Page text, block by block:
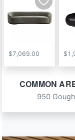
$7,069.00
COMMON
950
Email